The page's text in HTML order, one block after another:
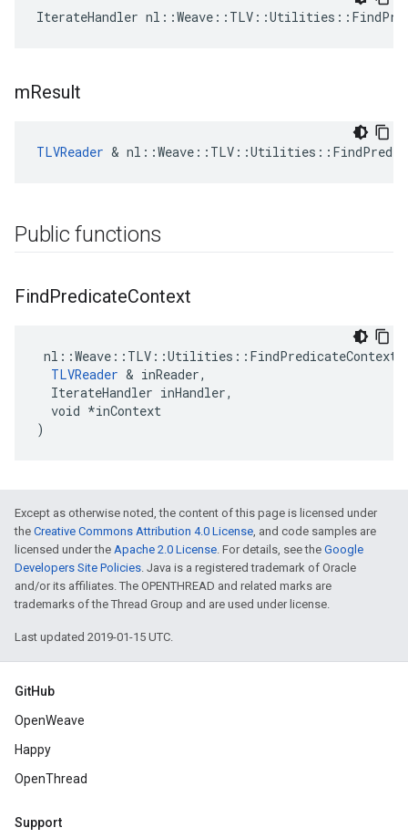
IterateHandler
mResult
TLVReader &
Public functions
FindPredicateContext
TLVReader & inReader,
  IterateHandler inHandler,
  void *inContext
)
Except as otherwise noted, the content of this page is licensed under
the Creative Commons Attribution 4.0 License, and code samples are
licensed under the Apache 2.0 License. For details, see the Google
Developers Site Policies. Java is a registered trademark of Oracle
and/or its affiliates. The OPENTHREAD and related marks are
trademarks of the Thread Group and are used under license.
Last updated 2019-01-15 UTC.
GitHub
OpenWeave
Happy
OpenThread
Support